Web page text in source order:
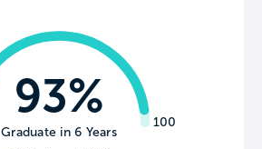
100
93%
Graduate in 6 Years